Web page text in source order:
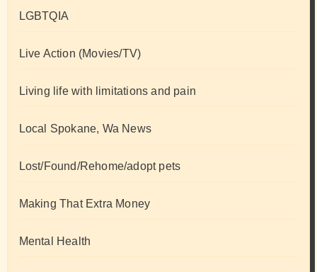
LGBTQIA
Live Action (Movies/TV)
Living life with limitations and pain
Local Spokane, Wa News
Lost/Found/Rehome/adopt pets
Making That Extra Money
Mental Health